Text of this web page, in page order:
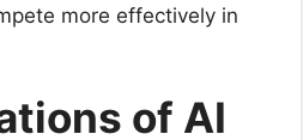
more effectively in
of AI